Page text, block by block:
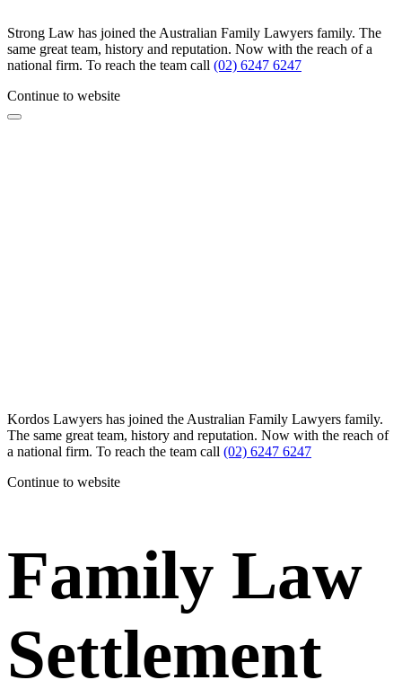
Strong Law has joined the Australian Family Lawyers family. The
same great team, history and reputation. Now with the reach of a
national firm. To reach the team call (02) 6247 6247
Continue to website
Kordos Lawyers has joined the Australian Family Lawyers family.
The same great team, history and reputation. Now with the reach of
a national firm. To reach the team call (02) 6247 6247
Continue to website
Family Law
Settlement